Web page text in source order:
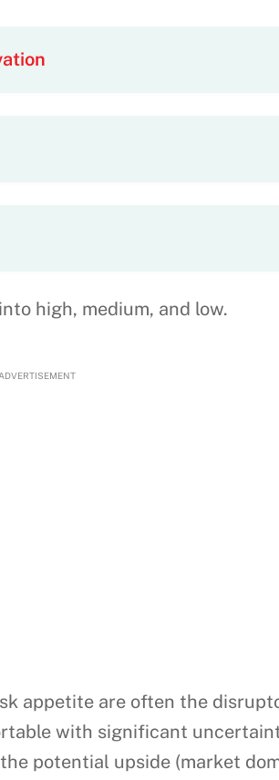
high, medium, and low.
appetite are often the
with significant
potential upside (market